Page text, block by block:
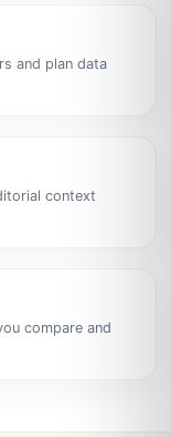
and plan data
context
compare and